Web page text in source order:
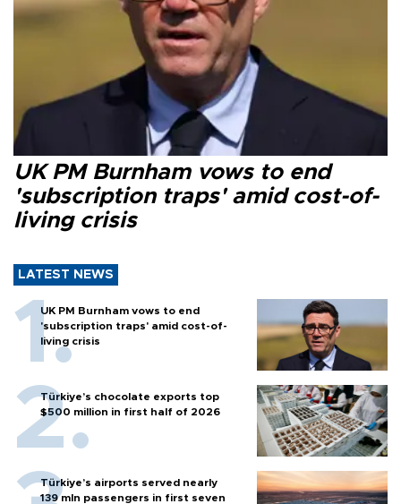
UK PM Burnham vows to end
'subscription traps' amid cost-of-
living crisis
LATEST NEWS
UK PM Burnham vows to end
'subscription traps' amid cost-of-
living crisis
Türkiye’s chocolate exports top
$500 million in first half of 2026
Türkiye’s airports served nearly
139 mln passengers in first seven